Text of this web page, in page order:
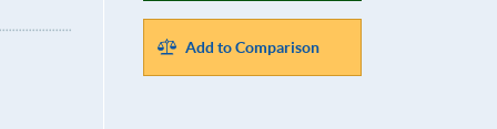
Add to Comparison